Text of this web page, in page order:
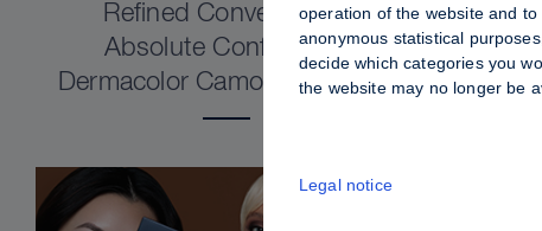
Refined Convenience.
Absolute Confidence.
Dermacolor Camouflage Stick
operation of the website and
anonymous statistical
decide which categories you
the website may no longer be
Legal notice